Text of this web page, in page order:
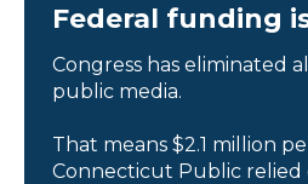
Federal funding
Congress has eliminated
public media.
That means $2.1 million
Connecticut Public relied